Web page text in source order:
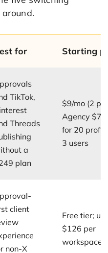
for Starting
TikTok,
Threads
a
plan
$9/mo (2
Agency
for 20
3 users
client
non-X
Free tier; up
$126 per
workspace